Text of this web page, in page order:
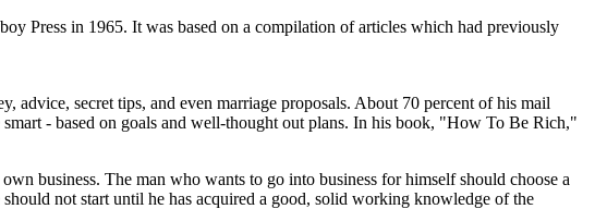
Press in 1965. It was based on a compilation of articles which had previously
advice, secret tips, and even marriage proposals. About 70 percent of his mail
- based on goals and well-thought out plans. In his book, "How To Be Rich,"
business. The man who wants to go into business for himself should choose a
not start until he has acquired a good, solid working knowledge of the